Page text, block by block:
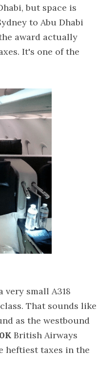
but space is
to Abu Dhabi
award actually
It's one of the
small A318
That sounds like
as the westbound
British Airways
heftiest taxes in the